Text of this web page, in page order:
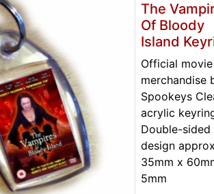
The
Of Bloody
Island
Official movie
merchandise
Spookeys
acrylic
Double-sided
design
35mm x
5mm